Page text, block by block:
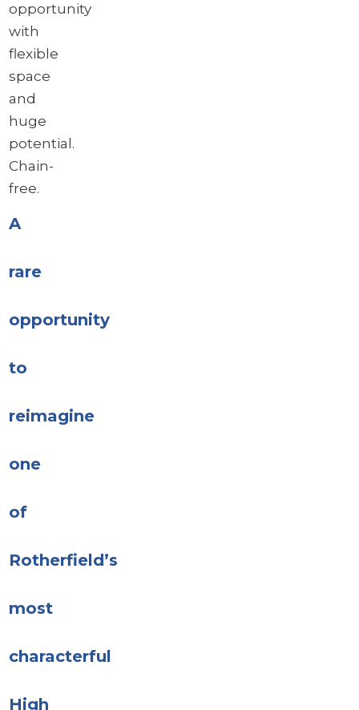
opportunity
with
flexible
space
and
huge
potential.
Chain-
free.
A
rare
opportunity
to
reimagine
one
of
Rotherfield’s
most
characterful
High